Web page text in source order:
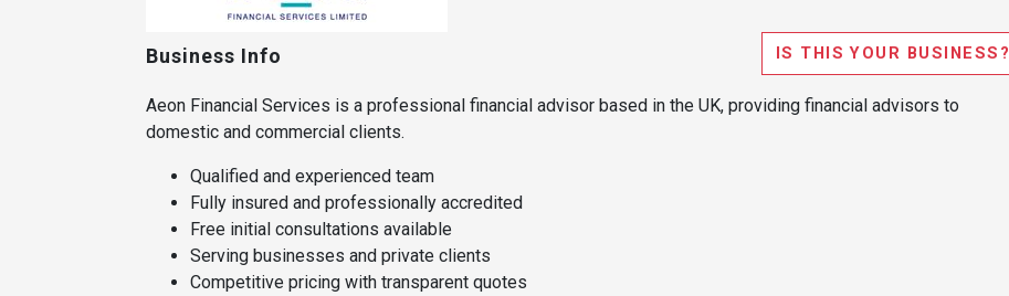
Business Info IS THIS YOUR BUSINESS?
Aeon Financial Services is a professional financial advisor based in the UK, providing financial advisors to
domestic and commercial clients.
Qualified and experienced team
Fully insured and professionally accredited
Free initial consultations available
Serving businesses and private clients
Competitive pricing with transparent quotes